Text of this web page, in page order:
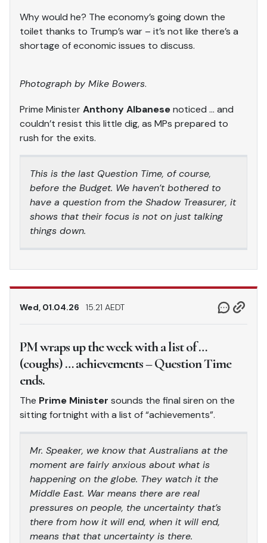
Why would he? The economy’s going down the
toilet thanks to Trump’s war – it’s not like there’s a
shortage of economic issues to discuss.
Photograph by Mike Bowers.
Prime MinisterAnthony Albanesenoticed … and
couldn’t resist this little dig, as MPs prepared to
rush for the exits.
This is the last Question Time, of course,
before the Budget. We haven’t bothered to
have a question from the Shadow Treasurer, it
shows that their focus is not on just talking
things down.
Wed, 01.04.26 15.21 AEDT
PM wraps up the week with a list of …
(coughs) … achievements – Question Time
ends.
The Prime Minister sounds the final siren on the
sitting fortnight with a list of “achievements”.
Mr. Speaker, we know that Australians at the
moment are fairly anxious about what is
happening on the globe. They watch it the
Middle East. War means there are real
pressures on people, the uncertainty that’s
there from how it will end, when it will end,
means that that uncertainty is there.